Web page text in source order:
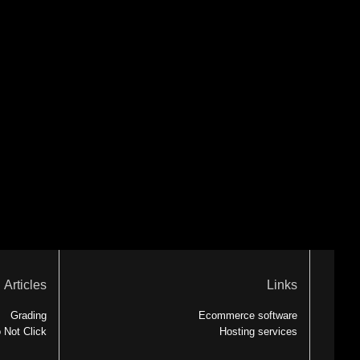
Articles
Grading
Not Click
Links
Ecommerce software
Hosting services